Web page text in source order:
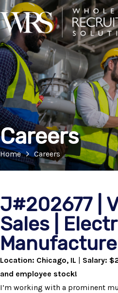
Careers
Home Careers
J#202677 |
Sales |
Location: Chicago, IL | Salary:
and employee stock!
I’m working with a prominent